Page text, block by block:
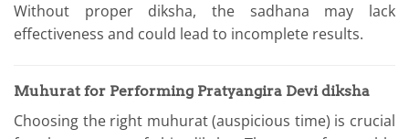
Without proper diksha, the sadhana may lack
effectiveness and could lead to incomplete results.
Muhurat for Performing Pratyangira Devi diksha
Choosing the right muhurat (auspicious time) is crucial